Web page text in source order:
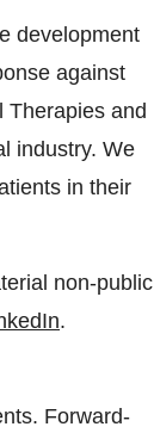
development
against
Therapies and
industry. We
in their
non-public
.
Forward-